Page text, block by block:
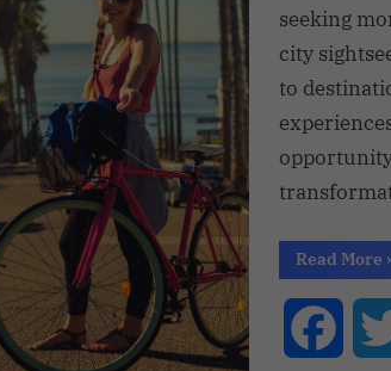
seeking
city
to
Read More